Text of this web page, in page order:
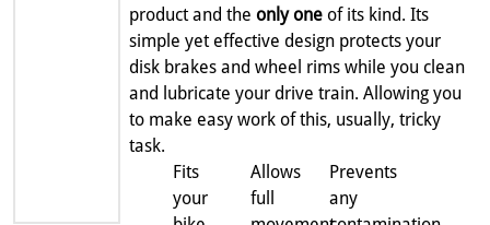
product and the only one of its kind. Its
simple yet effective design protects your
disk brakes and wheel rims while you clean
and lubricate your drive train. Allowing you
to make easy work of this, usually, tricky
task.
Fits
your
Allows
full
Prevents
any